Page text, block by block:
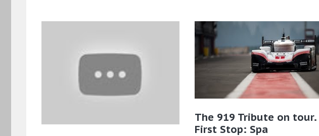
The 919 Tribute on tour.
First Stop: Spa